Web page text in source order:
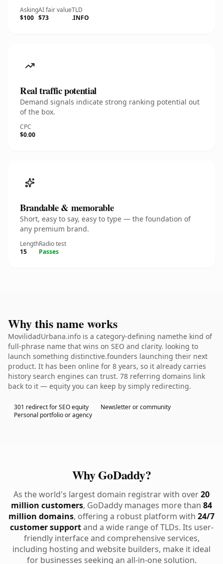
Asking
$100
AI fair value
$73
TLD
.INFO
Real traffic potential
Demand signals indicate strong ranking potential out
of the box.
CPC
$0.00
Brandable & memorable
Short, easy to say, easy to type — the foundation of
any premium brand.
Length
15
Radio test
Passes
Why this name works
MovilidadUrbana.info is a category-defining namethe kind of
full-phrase name that wins on SEO and clarity. looking to
launch something distinctive.founders launching their next
product. It has been online for 8 years, so it already carries
history search engines can trust. 78 referring domains link
back to it — equity you can keep by simply redirecting.
301 redirect for SEO equity
Newsletter or community
Personal portfolio or agency
Why GoDaddy?
As the world's largest domain registrar with over20
million customers, GoDaddy manages more than 84
million domains, offering a robust platform with 24/7
customer supportand a wide range of TLDs. Its user-
friendly interface and comprehensive services,
including hosting and website builders, make it ideal
for businesses seeking an all-in-one solution.